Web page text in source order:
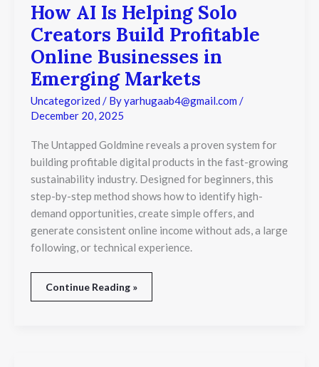
How AI Is Helping Solo
Creators Build Profitable
Online Businesses in
Emerging Markets
Uncategorized / Byyarhugaab4@gmail.com /
December 20, 2025
The Untapped Goldmine reveals a proven system for
building profitable digital products in the fast-growing
sustainability industry. Designed for beginners, this
step-by-step method shows how to identify high-
demand opportunities, create simple offers, and
generate consistent online income without ads, a large
following, or technical experience.
How
AI
Is
Helping
Solo
Creators
Build
Profitable
Online
in
Emerging
Markets
Continue Reading »